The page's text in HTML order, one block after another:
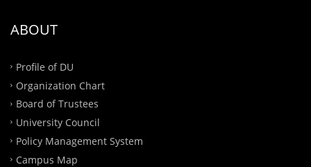
ABOUT
Profile of DU
Organization Chart
Board of Trustees
University Council
Policy Management System
Campus Map